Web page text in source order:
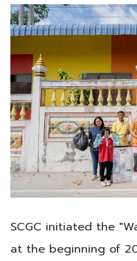
SCGC initiated the
at the beginning of